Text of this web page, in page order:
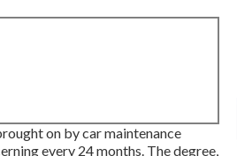
on by car maintenance
every 24 months. The degree,